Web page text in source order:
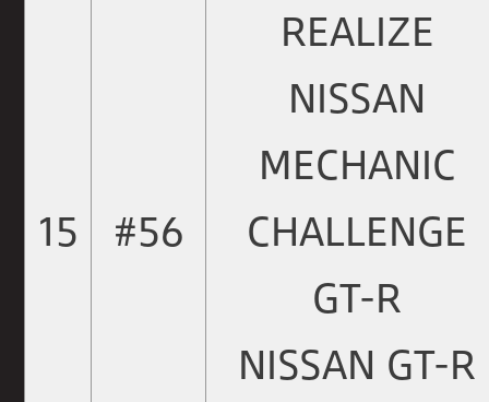
15 #56
REALIZE
NISSAN
MECHANIC
CHALLENGE
GT-R
NISSAN GT-R